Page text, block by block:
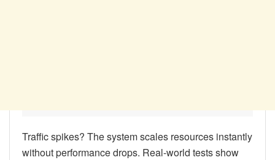
Traffic spikes? The system scales resources instantly
without performance drops. Real-world tests show